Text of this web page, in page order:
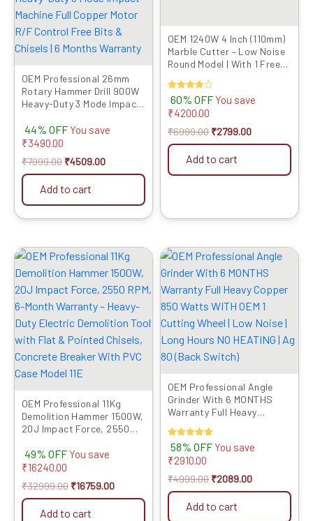
OEM Professional 26mm
Rotary Hammer Drill 900W
Heavy-Duty 3 Mode Impact
R/F Control Free Bits &
Chisels | 6 Months Warranty
44% OFF You save
₹3490.00
₹7999.00 ₹4509.00
Add to cart
OEM 1240W 4 Inch (110mm)
Marble Cutter – Low Noise
Round Model | With 1 Free
for Wood Cutting | CM4SA
Rated
4.00
out of 5
60% OFF You save
₹4200.00
₹6999.00 ₹2799.00
Add to cart
OEM Professional 11Kg
Demolition Hammer 1500W,
20J Impact Force, 2550
Heavy-Duty Electric
Demolition Tool with Flat &
Breaker With PVC Case
Model 11E
49% OFF You save
₹16240.00
₹32999.00
Original
was:
₹32999.00.
₹16759.00
Current
price
is:
₹16759.00.
Add to cart
OEM Professional Angle
Grinder With 6 MONTHS
Warranty Full Heavy
OEM 1 Cutting Wheel | Low
Noise | Long Hours NO
HEATING | Ag 80 (Back
Switch)
Rated
5.00
out of 5
58% OFF You save
₹2910.00
₹4999.00
Original
was:
₹4999.00.
₹2089.00
Current
price
is:
₹2089.00.
Add to cart